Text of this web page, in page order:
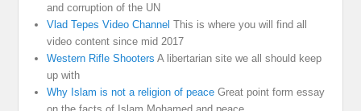
and corruption of the UN
Vlad Tepes Video Channel This is where you will find all
video content since mid 2017
Western Rifle Shooters A libertarian site we all should keep
up with
Why Islam is not a religion of peace Great point form essay